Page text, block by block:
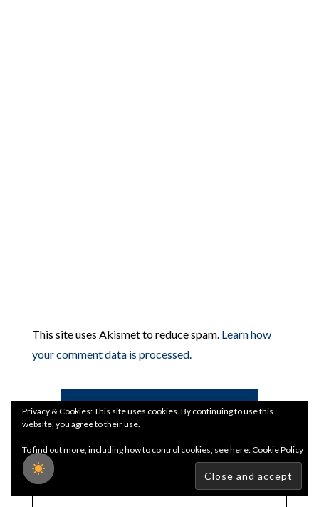
This site uses Akismet to reduce spam. Learn how
your comment data is processed.
Search
Privacy & Cookies: This site uses cookies. By continuing to use this
website, you agree to their use.
To find out more, including how to control cookies, see here:Cookie Policy